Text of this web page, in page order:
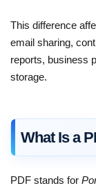
This difference
email sharing,
reports, business
storage.
What Is a
PDF stands for